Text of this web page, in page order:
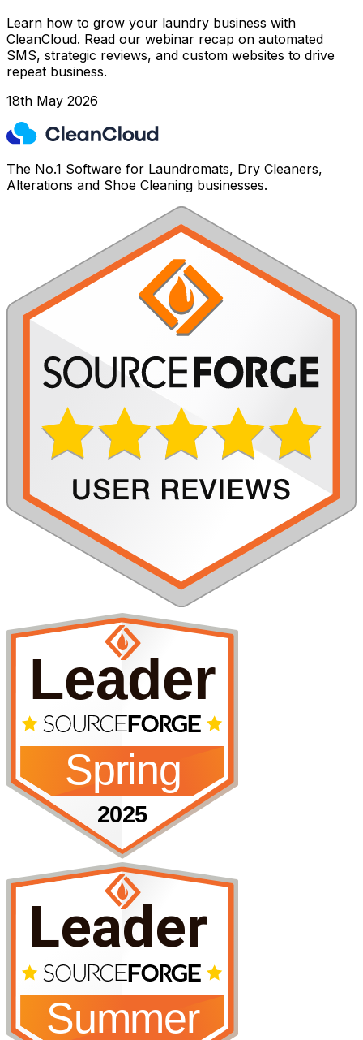
Learn how to grow your laundry business with
CleanCloud. Read our webinar recap on automated
SMS, strategic reviews, and custom websites to drive
repeat business.
18th May 2026
The No.1 Software for Laundromats, Dry Cleaners,
Alterations and Shoe Cleaning businesses.